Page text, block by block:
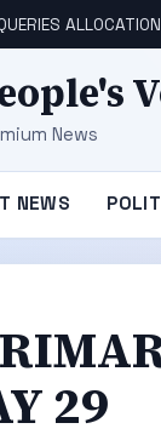
News
NEWS
29